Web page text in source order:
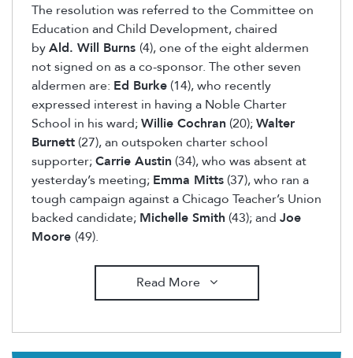
The resolution was referred to the Committee on
Education and Child Development, chaired
byAld. Will Burns (4), one of the eight aldermen
not signed on as a co-sponsor. The other seven
aldermen are: Ed Burke (14), who recently
expressed interest in having a Noble Charter
School in his ward;Willie Cochran (20);Walter
Burnett (27), an outspoken charter school
supporter;Carrie Austin (34), who was absent at
yesterday’s meeting; Emma Mitts (37), who ran a
tough campaign against a Chicago Teacher’s Union
backed candidate; Michelle Smith (43); and Joe
Moore (49).
Read More